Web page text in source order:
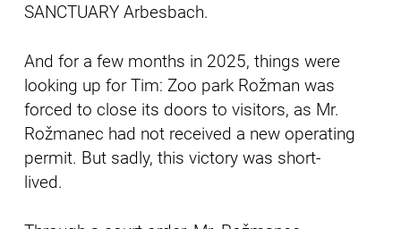
SANCTUARY Arbesbach.
And for a few months in 2025, things were
looking up for Tim: Zoo park Rožman was
forced to close its doors to visitors, as Mr.
Rožmanec had not received a new operating
permit. But sadly, this victory was short-
lived.